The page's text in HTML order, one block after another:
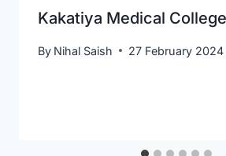
Kakatiya Medical
By Nihal Saish 27 February 2024